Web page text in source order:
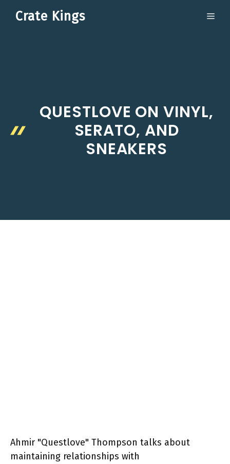
Crate Kings
QUESTLOVE ON VINYL,
SERATO, AND
SNEAKERS
Ahmir "Questlove" Thompson talks about
maintaining relationships with